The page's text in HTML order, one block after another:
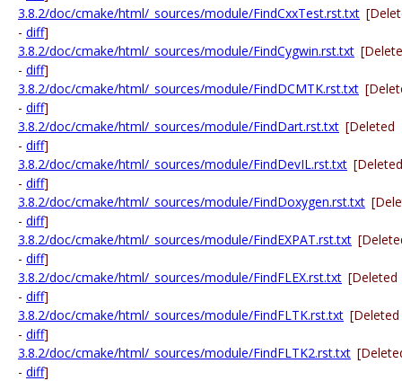
3.8.2/doc/cmake/html/_sources/module/FindCxxTest.rst.txt
- diff]
3.8.2/doc/cmake/html/_sources/module/FindCygwin.rst.txt
- diff]
3.8.2/doc/cmake/html/_sources/module/FindDCMTK.rst.txt
- diff]
3.8.2/doc/cmake/html/_sources/module/FindDart.rst.txt [Deleted
- diff]
3.8.2/doc/cmake/html/_sources/module/FindDevIL.rst.txt [Deleted
- diff]
3.8.2/doc/cmake/html/_sources/module/FindDoxygen.rst.txt
- diff]
3.8.2/doc/cmake/html/_sources/module/FindEXPAT.rst.txt
- diff]
3.8.2/doc/cmake/html/_sources/module/FindFLEX.rst.txt [Deleted
- diff]
3.8.2/doc/cmake/html/_sources/module/FindFLTK.rst.txt [Deleted
- diff]
3.8.2/doc/cmake/html/_sources/module/FindFLTK2.rst.txt
- diff]